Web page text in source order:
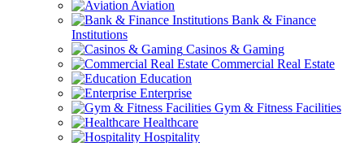
Aviation
Bank & Finance
Institutions
Casinos & Gaming
Commercial Real Estate
Education
Enterprise
Gym & Fitness Facilities
Healthcare
Hospitality